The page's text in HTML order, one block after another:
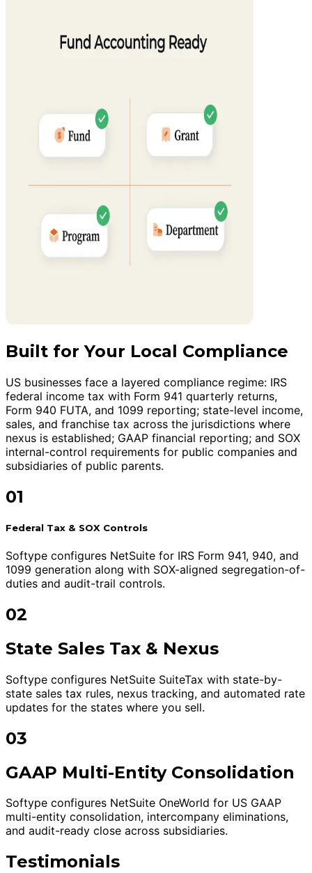
Built for Your Local Compliance
US businesses face a layered compliance regime: IRS
federal income tax with Form 941 quarterly returns,
Form 940 FUTA, and 1099 reporting; state-level income,
sales, and franchise tax across the jurisdictions where
nexus is established; GAAP financial reporting; and SOX
internal-control requirements for public companies and
subsidiaries of public parents.
01
Federal Tax & SOX Controls
Softype configures NetSuite for IRS Form 941, 940, and
1099 generation along with SOX-aligned segregation-of-
duties and audit-trail controls.
02
State Sales Tax & Nexus
Softype configures NetSuite SuiteTax with state-by-
state sales tax rules, nexus tracking, and automated rate
updates for the states where you sell.
03
GAAP Multi-Entity Consolidation
Softype configures NetSuite OneWorld for US GAAP
multi-entity consolidation, intercompany eliminations,
and audit-ready close across subsidiaries.
Testimonials